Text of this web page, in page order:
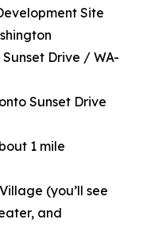
Site
Drive / WA-
Sunset Drive
1 mile
(you’ll see
and